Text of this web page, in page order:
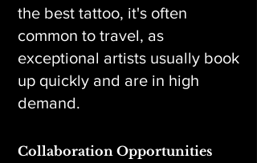
the best tattoo, it's often
common to travel, as
exceptional artists usually book
up quickly and are in high
demand.
Collaboration Opportunities